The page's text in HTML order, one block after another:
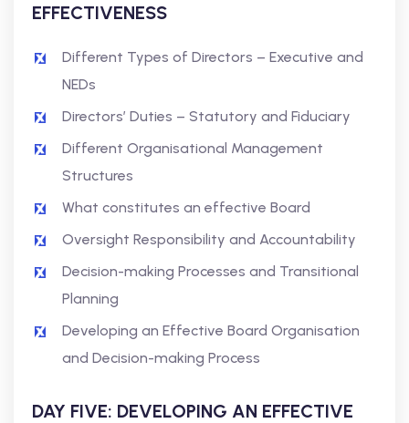
EFFECTIVENESS
Different Types of Directors – Executive and
NEDs
Directors’ Duties – Statutory and Fiduciary
Different Organisational Management
Structures
What constitutes an effective Board
Oversight Responsibility and Accountability
Decision-making Processes and Transitional
Planning
Developing an Effective Board Organisation
and Decision-making Process
DAY FIVE: DEVELOPING AN EFFECTIVE